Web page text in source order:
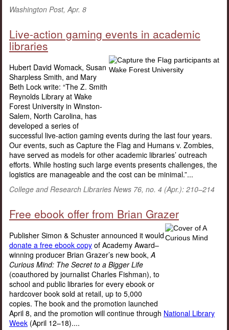
Washington Post, Apr. 8
Live-action gaming events in academic
libraries
Hubert David Womack, Susan
Sharpless Smith, and Mary
Beth Lock write: “The Z. Smith
Reynolds Library at Wake
Forest University in Winston-
Salem, North Carolina, has
developed a series of
successful live-action gaming events during the last four years.
Our events, such as Capture the Flag and Humans v. Zombies,
have served as models for other academic libraries’ outreach
efforts. While hosting such large events presents challenges, the
logistics are manageable and the cost can be minimal.”...
College and Research Libraries News 76, no. 4 (Apr.): 210–214
Free ebook offer from Brian Grazer
Publisher Simon & Schuster announced it would
donate a free ebook copy of Academy Award–
winning producer Brian Grazer’s new book, A
Curious Mind: The Secret to a Bigger Life
(coauthored by journalist Charles Fishman), to
school and public libraries for every ebook or
hardcover book sold at retail, up to 5,000
copies. The book and the promotion launched
April 8, and the promotion will continue through National Library
Week (April 12–18)....